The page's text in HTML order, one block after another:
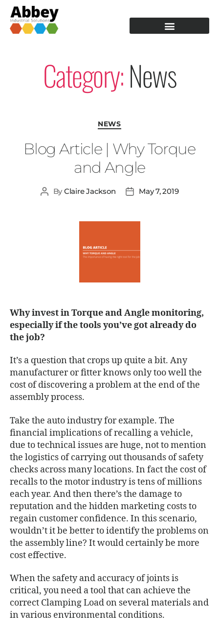
Category:News
NEWS
Blog Article | Why Torque
and Angle
ByClaire Jackson May 7, 2019
Why invest in Torque and Angle monitoring,
especially if the tools you’ve got already do
the job?
It’s a question that crops up quite a bit. Any
manufacturer or fitter knows only too well the
cost of discovering a problem at the end of the
assembly process.
Take the auto industry for example. The
financial implications of recalling a vehicle,
due to technical issues are huge, not to mention
the logistics of carrying out thousands of safety
checks across many locations. In fact the cost of
recalls to the motor industry is tens of millions
each year. And then there’s the damage to
reputation and the hidden marketing costs to
regain customer confidence. In this scenario,
wouldn’t it be better to identify the problems on
the assembly line? It would certainly be more
cost effective.
When the safety and accuracy of joints is
critical, you need a tool that can achieve the
correct Clamping Load on several materials and
in various environmental conditions.